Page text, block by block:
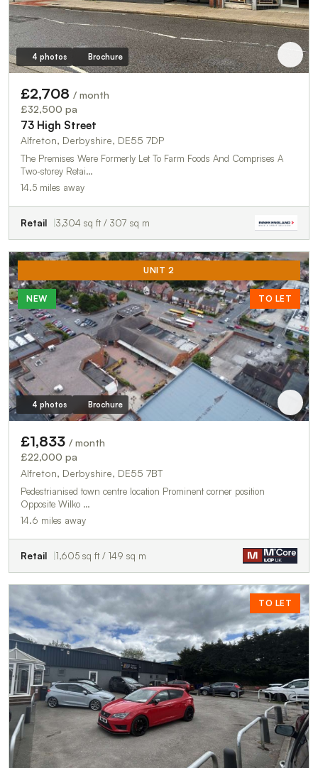
4 photos Brochure
£2,708 / month
£32,500 pa
73 High Street
Alfreton, Derbyshire, DE55 7DP
The Premises Were Formerly Let To Farm Foods And Comprises A
Two-storey Retai…
14.5 miles away
Retail 3,304 sq ft / 307 sq m
UNIT 2
NEW TO LET
4 photos Brochure
£1,833 / month
£22,000 pa
Alfreton, Derbyshire, DE55 7BT
Pedestrianised town centre location Prominent corner position
Opposite Wilko …
14.6 miles away
Retail 1,605 sq ft / 149 sq m
TO LET